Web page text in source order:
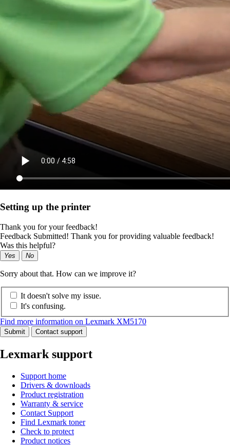
Setting up the printer
Thank you for your feedback!
Feedback Submitted! Thank you for providing valuable feedback!
Was this helpful?
Yes No
Sorry about that. How can we improve it?
It doesn't solve my issue.
It's confusing.
Find more information on Lexmark XM5170
Submit Contact support
Lexmark support
Support home
Drivers & downloads
Product registration
Warranty & service
Contact Support
Find Lexmark toner
Check to protect
Product notices